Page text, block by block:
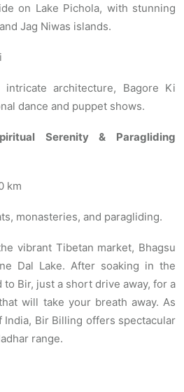
on Lake Pichola, with stunning
Jag Niwas islands.
architecture, Bagore Ki
dance and puppet shows.
Serenity & Paragliding
km
monasteries, and paragliding.
vibrant Tibetan market, Bhagsu
Dal Lake. After soaking in the
to Bir, just a short drive away, for a
will take your breath away. As
Bir Billing offers spectacular
range.